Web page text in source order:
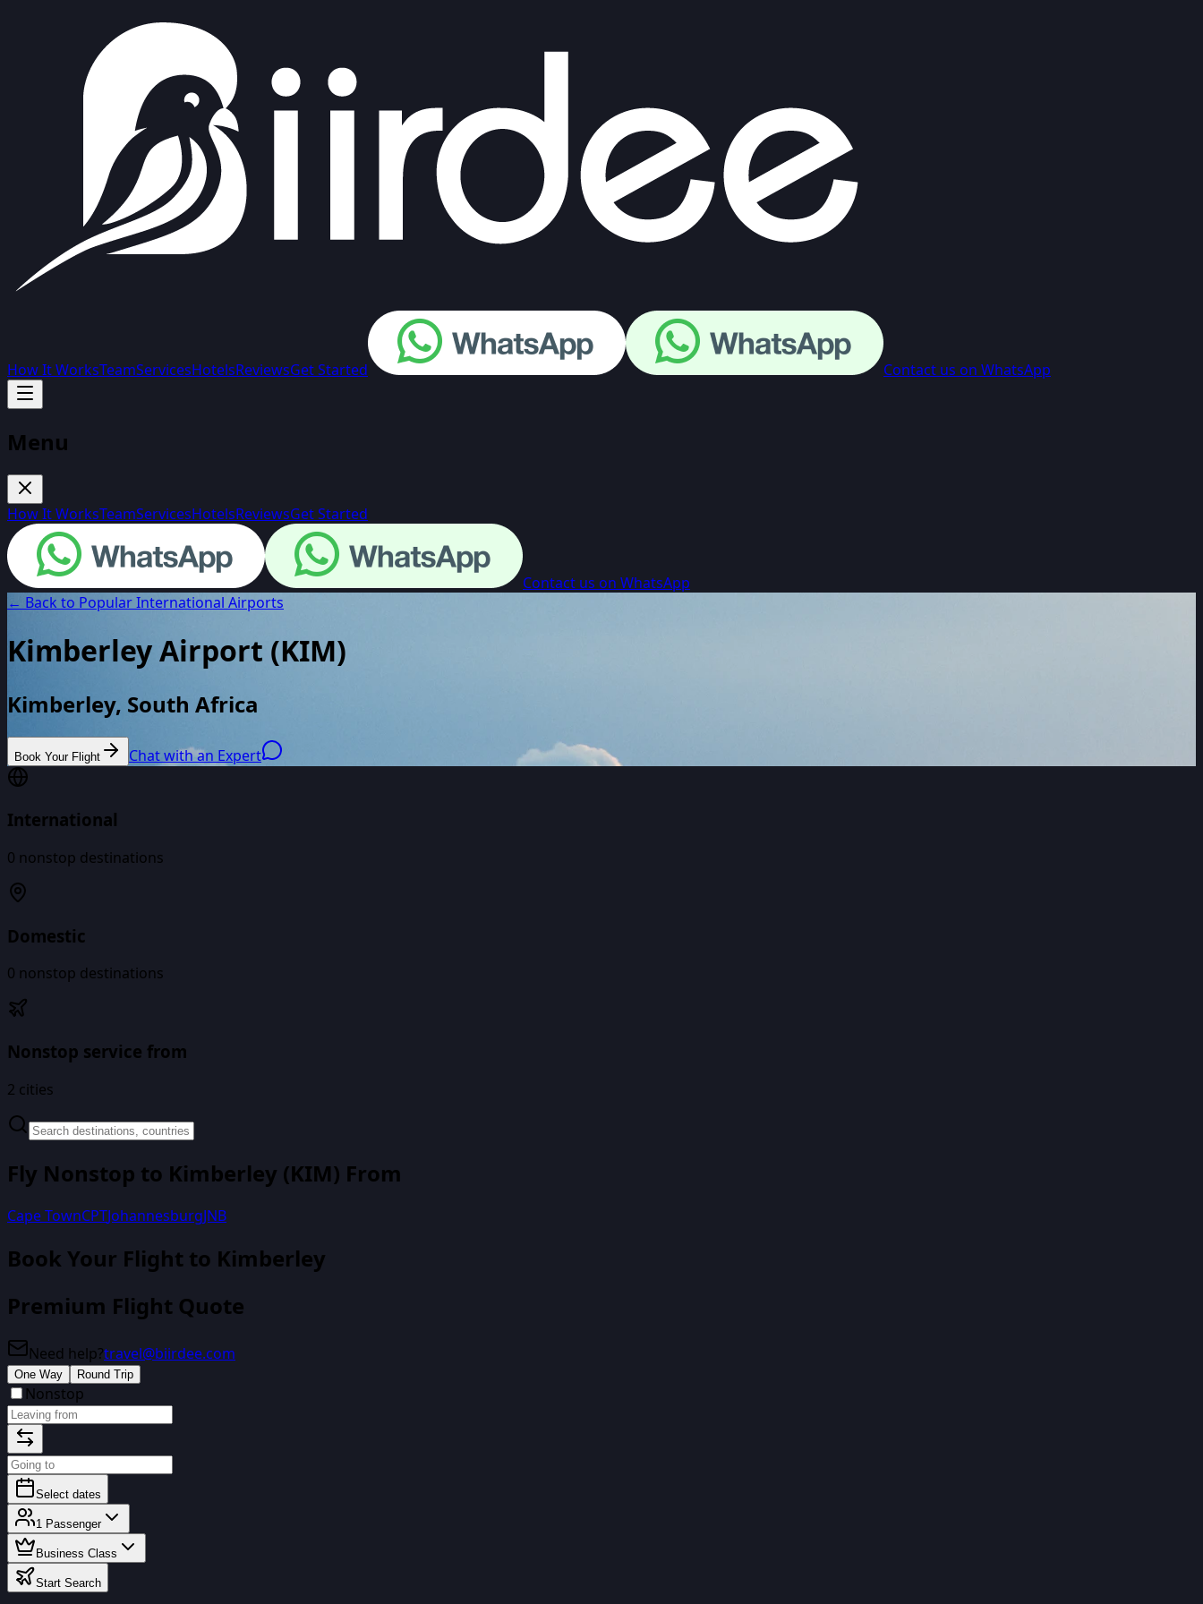
How It WorksTeamServicesHotelsReviewsGet Started Contact us on WhatsApp
Menu
How It WorksTeamServicesHotelsReviewsGet Started
Contact us on WhatsApp
← Back to Popular International Airports
Kimberley Airport (KIM)
Kimberley, South Africa
Book Your Flight Chat with an Expert
International
0 nonstop destinations
Domestic
0 nonstop destinations
Nonstop service from
2 cities
Fly Nonstop to Kimberley (KIM) From
Cape TownCPTJohannesburgJNB
Book Your Flight to Kimberley
Premium Flight Quote
Need help?travel@biirdee.com
One Way Round Trip
Nonstop
Select dates
1 Passenger
Business Class
Start Search